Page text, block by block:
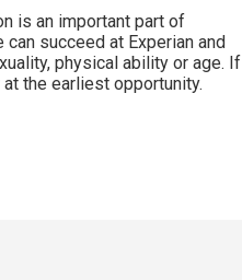
is an important part of
succeed at Experian and
physical ability or age. If
the earliest opportunity.